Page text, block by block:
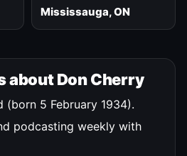
Mississauga, ON
about Don Cherry
(born 5 February 1934).
podcasting weekly with